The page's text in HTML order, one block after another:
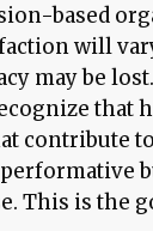
based
will
may be
that
contribute
This is the